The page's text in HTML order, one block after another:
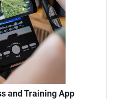
and Training App